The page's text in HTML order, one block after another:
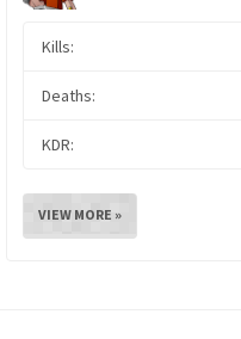
Kills:
Deaths:
KDR:
VIEW MORE »